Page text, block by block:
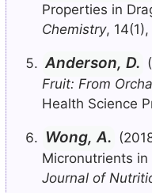
Properties in
Chemistry,
Anderson, D.
Fruit: From
Health Science
Wong, A.
Micronutrients in
Journal of